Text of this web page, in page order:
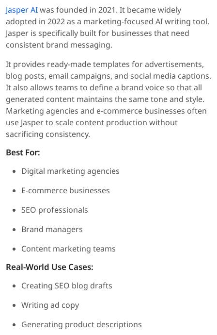
Jasper AIwas founded in 2021. It became widely
adopted in 2022 as a marketing-focused AI writing tool.
Jasper is specifically built for businesses that need
consistent brand messaging.
It provides ready-made templates for advertisements,
blog posts, email campaigns, and social media captions.
It also allows teams to define a brand voice so that all
generated content maintains the same tone and style.
Marketing agencies and e-commerce businesses often
use Jasper to scale content production without
sacrificing consistency.
Best For:
Digital marketing agencies
E-commerce businesses
SEO professionals
Brand managers
Content marketing teams
Real-World Use Cases:
Creating SEO blog drafts
Writing ad copy
Generating product descriptions